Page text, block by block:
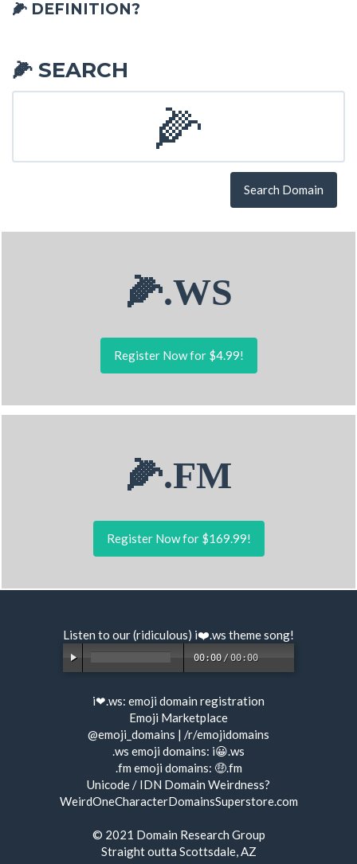
🌽 DEFINITION?
🌽 SEARCH
Search Domain
🌽.WS
Register Now for $4.99!
🌽.FM
Register Now for $169.99!
Listen to our (ridiculous) i❤️.ws theme song!
00:00 /00:00
i❤.ws: emoji domain registration
Emoji Marketplace
@emoji_domains | /r/emojidomains
.ws emoji domains: i😀.ws
.fm emoji domains: 🤑.fm
Unicode / IDN Domain Weirdness?
WeirdOneCharacterDomainsSuperstore.com
© 2021 Domain Research Group
Straight outta Scottsdale, AZ